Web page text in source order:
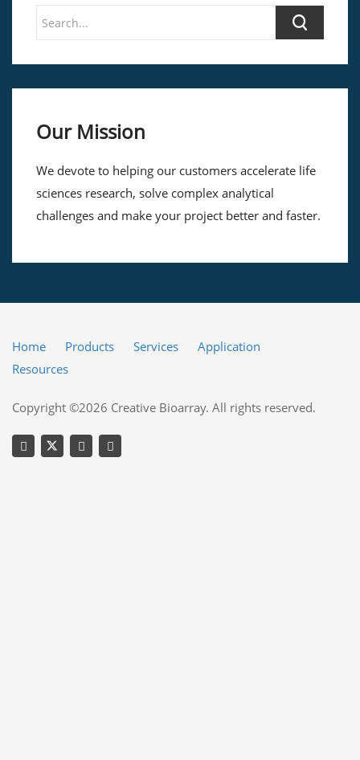
Our Mission
We devote to helping our customers accelerate life
sciences research, solve complex analytical
challenges and make your project better and faster.
Home Products Services
Application
Resources
Copyright ©2026 Creative Bioarray. All rights reserved.